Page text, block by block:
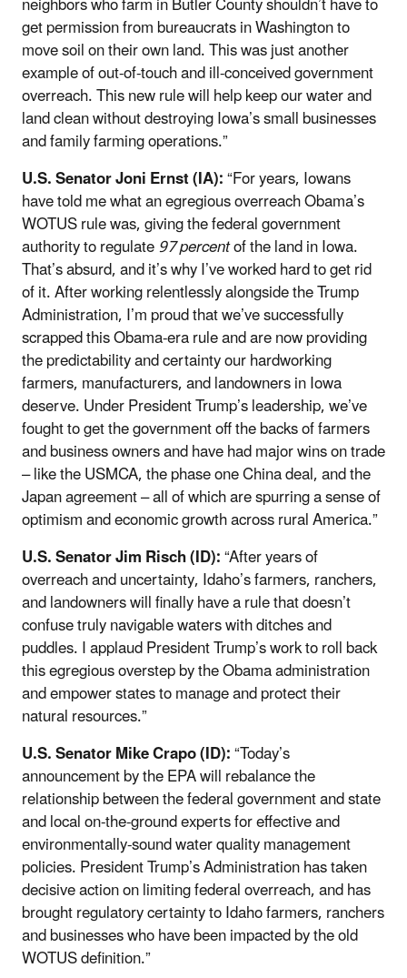
get permission from bureaucrats in Washington to
move soil on their own land. This was just another
example of out-of-touch and ill-conceived government
overreach. This new rule will help keep our water and
land clean without destroying Iowa’s small businesses
and family farming operations.”
U.S. Senator Joni Ernst (IA):“For years, Iowans
have told me what an egregious overreach Obama’s
WOTUS rule was, giving the federal government
authority to regulate97 percentof the land in Iowa.
That’s absurd, and it’s why I’ve worked hard to get rid
of it. After working relentlessly alongside the Trump
Administration, I’m proud that we’ve successfully
scrapped this Obama-era rule and are now providing
the predictability and certainty our hardworking
farmers, manufacturers, and landowners in Iowa
deserve. Under President Trump’s leadership, we’ve
fought to get the government off the backs of farmers
and business owners and have had major wins on trade
– like the USMCA, the phase one China deal, and the
Japan agreement – all of which are spurring a sense of
optimism and economic growth across rural America.”
U.S. Senator Jim Risch (ID):“After years of
overreach and uncertainty, Idaho’s farmers, ranchers,
and landowners will finally have a rule that doesn’t
confuse truly navigable waters with ditches and
puddles. I applaud President Trump’s work to roll back
this egregious overstep by the Obama administration
and empower states to manage and protect their
natural resources.”
U.S. Senator Mike Crapo (ID):“Today’s
announcement by the EPA will rebalance the
relationship between the federal government and state
and local on-the-ground experts for effective and
environmentally-sound water quality management
policies. President Trump’s Administration has taken
decisive action on limiting federal overreach, and has
brought regulatory certainty to Idaho farmers, ranchers
and businesses who have been impacted by the old
WOTUS definition.”